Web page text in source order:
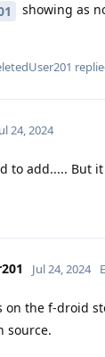
showing as
24, 2024
to add..... But
Jul 24, 2024
on the f-droid
source.